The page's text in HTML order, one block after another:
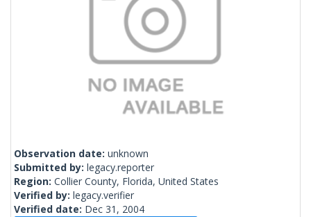
Observation date: unknown
Submitted by: legacy.reporter
Region: Collier County, Florida, United States
Verified by: legacy.verifier
Verified date: Dec 31, 2004